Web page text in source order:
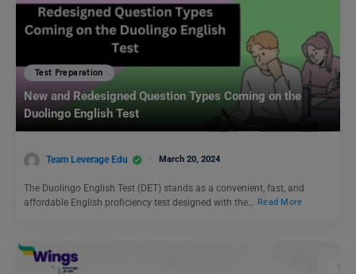
Test Preparation
New and Redesigned Question Types Coming on the
Duolingo English Test
Team Leverage Edu March 20, 2024
The Duolingo English Test (DET) stands as a convenient, fast, and
affordable English proficiency test designed with the…
Read More